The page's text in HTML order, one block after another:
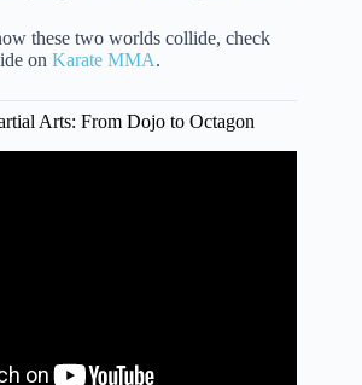
these two worlds collide, check
on Karate MMA.
Arts: From Dojo to Octagon